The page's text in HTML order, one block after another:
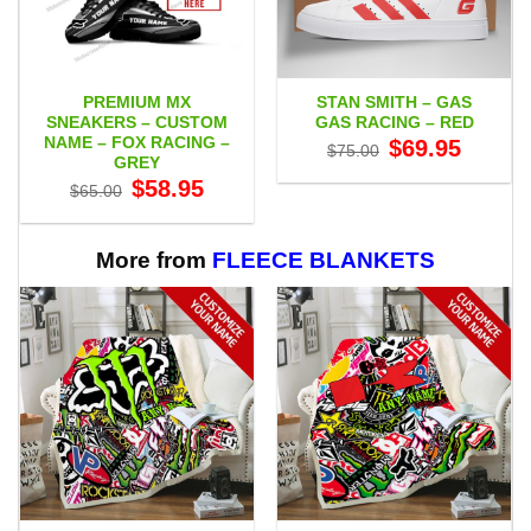
PREMIUM MX
SNEAKERS – CUSTOM
NAME – FOX RACING –
GREY
$65.00 Original
price
$65.00.
$58.95price
$58.95.
STAN SMITH – GAS
GAS RACING – RED
$75.00 Original
price
$75.00.
$69.95price
$69.95.
More from FLEECE BLANKETS